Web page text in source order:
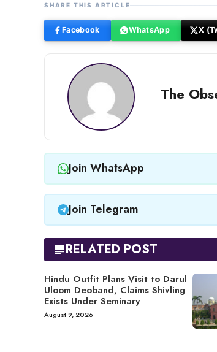
SHARE THIS ARTICLE
Facebook WhatsApp X
The
Join WhatsApp
Join Telegram
RELATED POST
Hindu Outfit Plans Visit to Darul
Uloom Deoband, Claims Shivling
Exists Under Seminary
August 9, 2026